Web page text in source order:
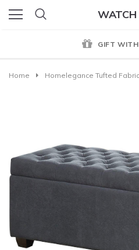
GIFT
Home Homelegance Tufted